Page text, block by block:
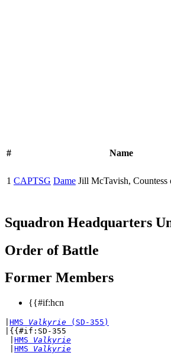
# Name
1 CAPTSG Dame Jill McTavish, Countess
Squadron Headquarters
Order of Battle
Former Members
{{#if:hcn
HMS Valkyrie (SD-355)
|{{#if:SD-355
HMS Valkyrie
HMS Valkyrie